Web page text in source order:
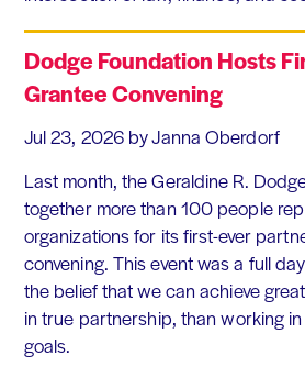
Dodge Foundation Hosts
Grantee Convening
Jul 23, 2026 by Janna Oberdorf
Last month, the Geraldine R.
together more than 100 people
organizations for its first-ever
convening. This event was a full
the belief that we can achieve
in true partnership, than working
goals.